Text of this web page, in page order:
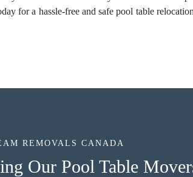
for a hassle-free and safe pool table
REMOVALS CANADA
Our Pool Table